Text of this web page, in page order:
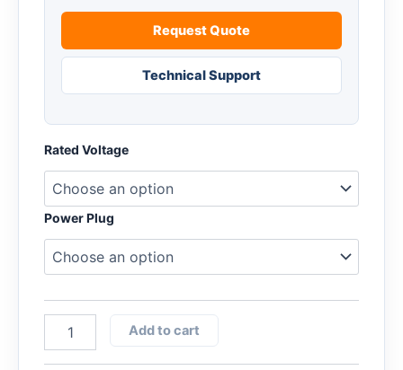
Request Quote
Technical Support
Rated Voltage
Power Plug
898D
Add to cart